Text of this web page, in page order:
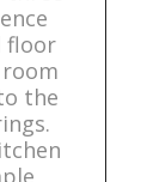
floor
the